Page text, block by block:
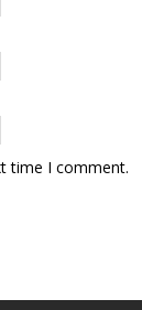
time I comment.